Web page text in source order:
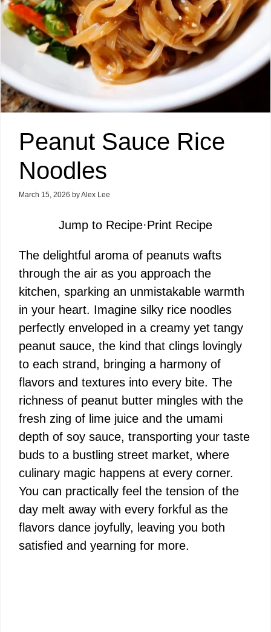
Peanut Sauce Rice
Noodles
March 15, 2026 byAlex Lee
Jump to Recipe·Print Recipe
The delightful aroma of peanuts wafts
through the air as you approach the
kitchen, sparking an unmistakable warmth
in your heart. Imagine silky rice noodles
perfectly enveloped in a creamy yet tangy
peanut sauce, the kind that clings lovingly
to each strand, bringing a harmony of
flavors and textures into every bite. The
richness of peanut butter mingles with the
fresh zing of lime juice and the umami
depth of soy sauce, transporting your taste
buds to a bustling street market, where
culinary magic happens at every corner.
You can practically feel the tension of the
day melt away with every forkful as the
flavors dance joyfully, leaving you both
satisfied and yearning for more.